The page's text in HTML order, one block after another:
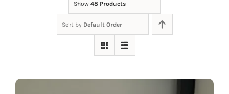
Show 48 Products
Sort by Default Order